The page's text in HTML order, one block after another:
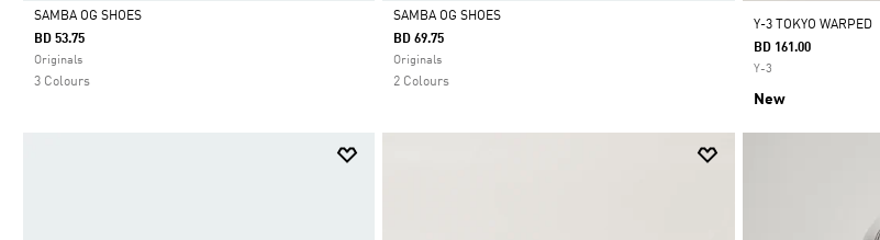
Selected
SAMBA OG SHOES
BD 53.75
Originals
3 Colours
Selected
SAMBA OG SHOES
BD 69.75
Originals
2 Colours
Y-3 TOKYO WARPED
BD 161.00
Y-3
New